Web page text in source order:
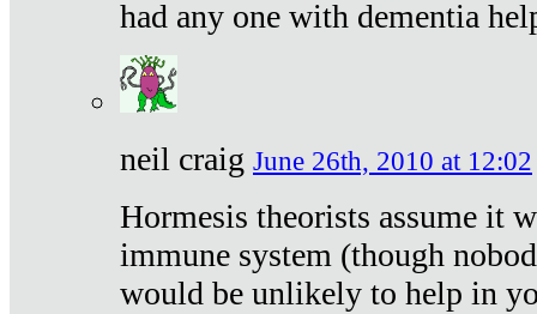
had any one with dementia
neil craig June 26th, 2010 at 12:02
Hormesis theorists assume it
immune system (though
would be unlikely to help in